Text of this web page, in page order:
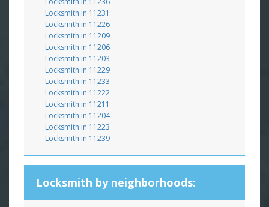
Locksmith in 11231
Locksmith in 11226
Locksmith in 11209
Locksmith in 11206
Locksmith in 11203
Locksmith in 11229
Locksmith in 11233
Locksmith in 11222
Locksmith in 11211
Locksmith in 11204
Locksmith in 11223
Locksmith in 11239
Locksmith by neighborhoods: